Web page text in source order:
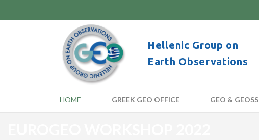
Hellenic Group on
Earth Observations
HOME GREEK GEO OFFICE GEO & GEOSS